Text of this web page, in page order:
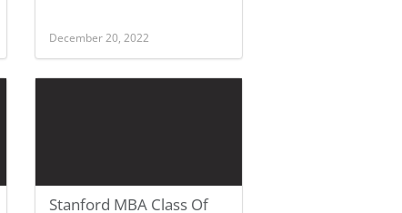
December 20, 2022
Stanford MBA Class Of